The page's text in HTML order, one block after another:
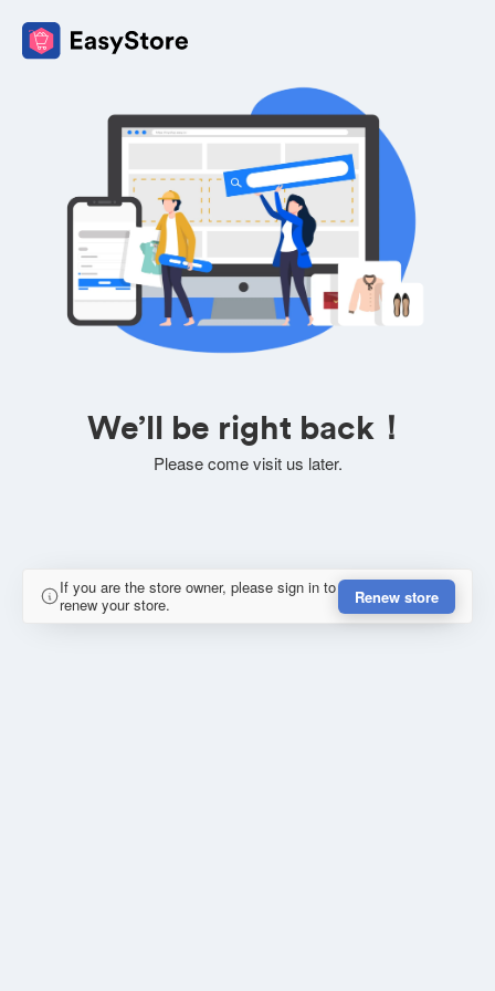
We’ll be right back！
Please come visit us later.
If you are the store owner, please sign in to
renew your store.
Renew store